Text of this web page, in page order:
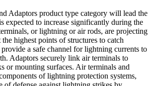
Adaptors product type category will lead the
expected to increase significantly during the
or lightning or air rods, are projecting
the highest points of structures to catch
a safe channel for lightning currents to
Adaptors securely link air terminals to
or mounting surfaces. Air terminals and
of lightning protection systems,